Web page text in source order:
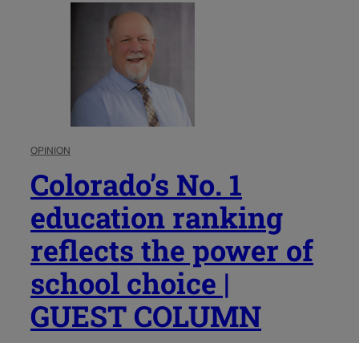
OPINION
Colorado’s No. 1
education ranking
reflects the power of
school choice |
GUEST COLUMN